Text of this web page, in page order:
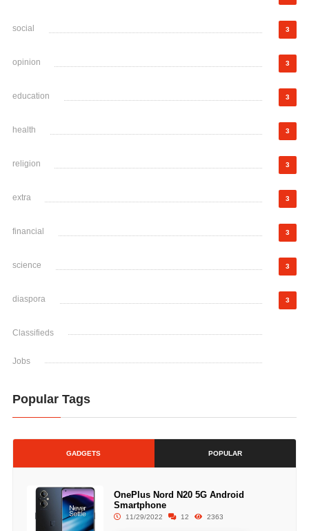
social 3
opinion 3
education 3
health 3
religion 3
extra 3
financial 3
science 3
diaspora 3
Classifieds
Jobs
Popular Tags
GADGETS POPULAR
OnePlus Nord N20 5G Android
Smartphone
11/29/2022 12 2363